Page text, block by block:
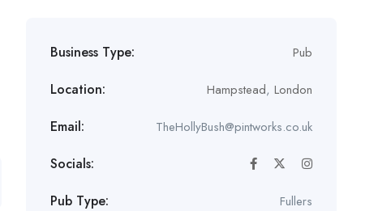
Business Type: Pub
Location: Hampstead, London
Email: TheHollyBush@pintworks.co.uk
Socials:
Pub Type:
Fullers